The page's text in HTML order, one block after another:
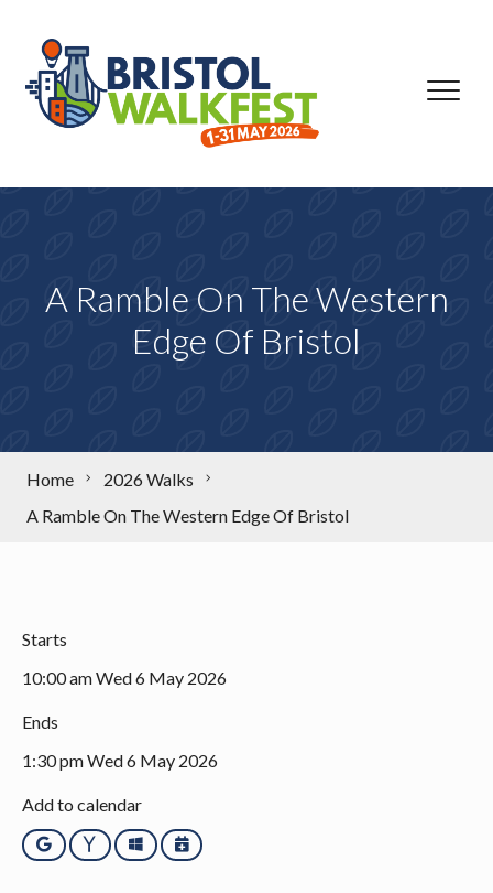
A Ramble On The Western
Edge Of Bristol
Home
2026 Walks
A Ramble On The Western Edge Of Bristol
Starts
10:00 am Wed 6 May 2026
Ends
1:30 pm Wed 6 May 2026
Add to calendar
Google YahooOutlookiCalendar